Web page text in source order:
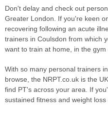
Don't delay and check out
Greater London. If you're keen
recovering following an acute
trainers in Coulsdon from which
want to train at home, in the gym
With so many personal trainers
browse, the NRPT.co.uk is the
find PT's across your area. If
sustained fitness and weight